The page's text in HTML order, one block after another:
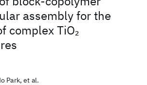
assembly for the
complex TiO2
Park, et al.